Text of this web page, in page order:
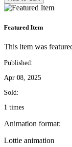
Featured Item
This item was
Published:
Apr 08, 2025
Sold:
1 times
Animation format:
Lottie animation